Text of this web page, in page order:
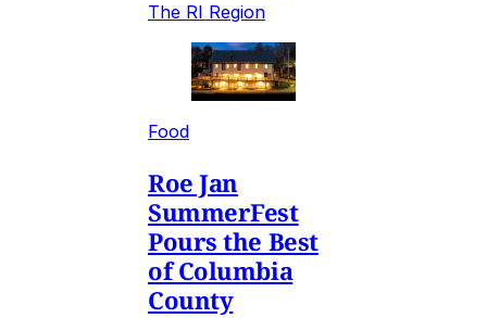
The RI Region
Food
Roe Jan
SummerFest
Pours the Best
of Columbia
County